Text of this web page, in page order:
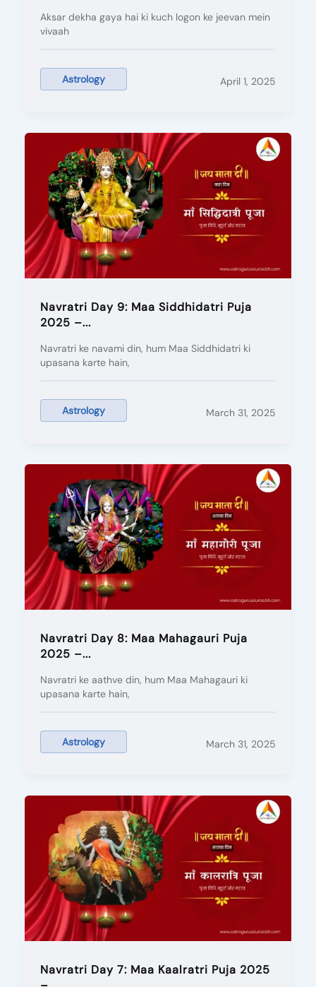
April 1, 2025
Aksar dekha gaya hai ki kuch logon ke jeevan mein
vivaah
Astrology
Navratri Day 9: Maa Siddhidatri Puja
2025 –...
March 31, 2025
Navratri ke navami din, hum Maa Siddhidatri ki
upasana karte hain,
Astrology
Navratri Day 8: Maa Mahagauri Puja
2025 –...
March 31, 2025
Navratri ke aathve din, hum Maa Mahagauri ki
upasana karte hain,
Astrology
Navratri Day 7: Maa Kaalratri Puja 2025